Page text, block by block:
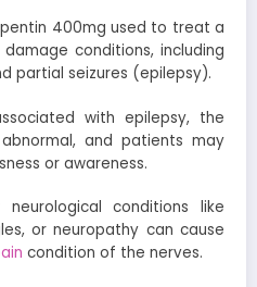
400mg used to treat a
conditions, including
partial seizures (epilepsy).
with epilepsy, the
and patients may
or awareness.
conditions like
or neuropathy can cause
condition of the nerves.